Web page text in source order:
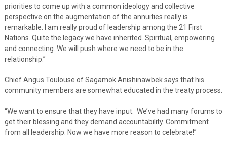
priorities to come up with a common ideology and collective
perspective on the augmentation of the annuities really is
remarkable. I am really proud of leadership among the 21 First
Nations. Quite the legacy we have inherited. Spiritual, empowering
and connecting. We will push where we need to be in the
relationship.”
Chief Angus Toulouse of Sagamok Anishinawbek says that his
community members are somewhat educated in the treaty process.
“We want to ensure that they have input. We’ve had many forums to
get their blessing and they demand accountability. Commitment
from all leadership. Now we have more reason to celebrate!”